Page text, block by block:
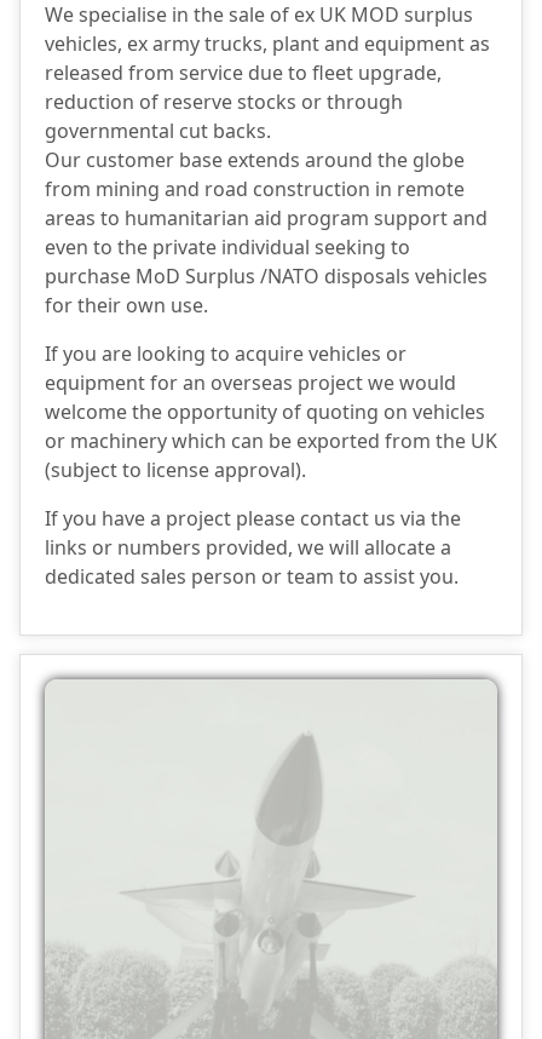
We specialise in the sale of ex UK MOD surplus
vehicles, ex army trucks, plant and equipment as
released from service due to fleet upgrade,
reduction of reserve stocks or through
governmental cut backs.
Our customer base extends around the globe
from mining and road construction in remote
areas to humanitarian aid program support and
even to the private individual seeking to
purchase MoD Surplus /NATO disposals vehicles
for their own use.
If you are looking to acquire vehicles or
equipment for an overseas project we would
welcome the opportunity of quoting on vehicles
or machinery which can be exported from the UK
(subject to license approval).
If you have a project please contact us via the
links or numbers provided, we will allocate a
dedicated sales person or team to assist you.